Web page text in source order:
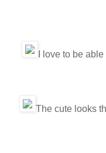
I love to be
The cute looks